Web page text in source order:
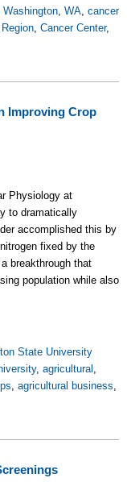
Washington, WA, cancer
, Cancer Center,
Improving Crop
Physiology at
to dramatically
accomplished this by
fixed by the
breakthrough that
population while also
State University
, agricultural ,
, agricultural business,